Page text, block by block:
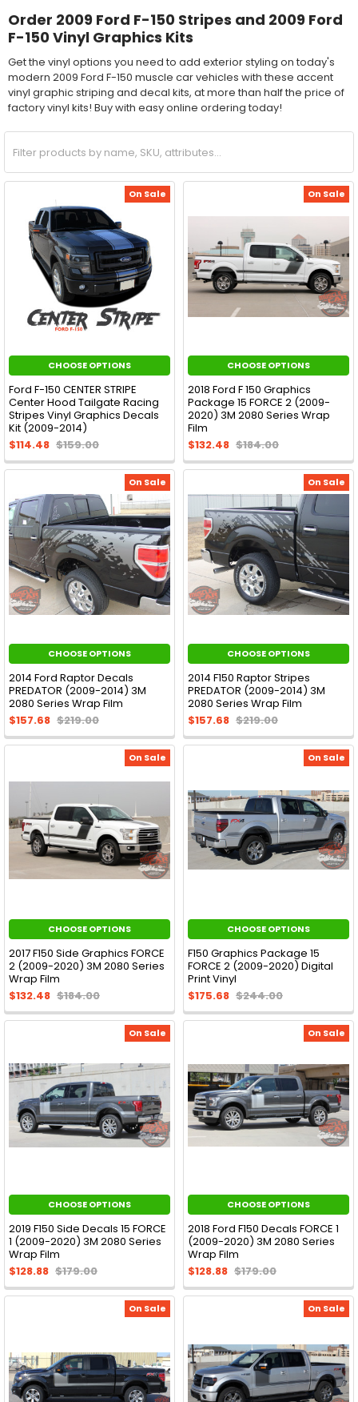
Order 2009 Ford F-150 Stripes and 2009 Ford
F-150 Vinyl Graphics Kits
Get the vinyl options you need to add exterior styling on today's
modern 2009 Ford F-150 muscle car vehicles with these accent
vinyl graphic striping and decal kits, at more than half the price of
factory vinyl kits! Buy with easy online ordering today!
On Sale
CHOOSE OPTIONS
Ford F-150 CENTER STRIPE
Center Hood Tailgate Racing
Stripes Vinyl Graphics Decals
Kit (2009-2014)
$114.48 $159.00
On Sale
CHOOSE OPTIONS
2018 Ford F 150 Graphics
Package 15 FORCE 2 (2009-
2020) 3M 2080 Series Wrap
Film
$132.48 $184.00
On Sale
CHOOSE OPTIONS
2014 Ford Raptor Decals
PREDATOR (2009-2014) 3M
2080 Series Wrap Film
$157.68 $219.00
On Sale
CHOOSE OPTIONS
2014 F150 Raptor Stripes
PREDATOR (2009-2014) 3M
2080 Series Wrap Film
$157.68 $219.00
On Sale
CHOOSE OPTIONS
2017 F150 Side Graphics FORCE
2 (2009-2020) 3M 2080 Series
Wrap Film
$132.48 $184.00
On Sale
CHOOSE OPTIONS
F150 Graphics Package 15
FORCE 2 (2009-2020) Digital
Print Vinyl
$175.68 $244.00
On Sale
CHOOSE OPTIONS
2019 F150 Side Decals 15 FORCE
1 (2009-2020) 3M 2080 Series
Wrap Film
$128.88 $179.00
On Sale
CHOOSE OPTIONS
2018 Ford F150 Decals FORCE 1
(2009-2020) 3M 2080 Series
Wrap Film
$128.88 $179.00
On Sale On Sale